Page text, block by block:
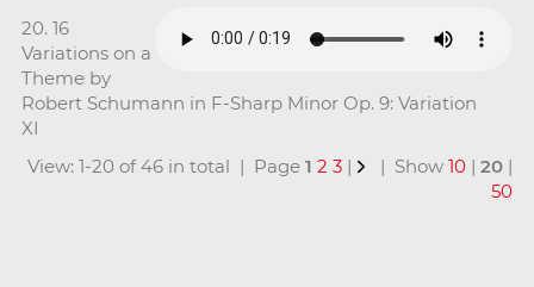
20. 16
Variations on a
Theme by
Robert Schumann in F-Sharp Minor Op. 9: Variation
XI
View: 1-20 of 46 in total | Page1 2 3 | | Show10 |20 |
50